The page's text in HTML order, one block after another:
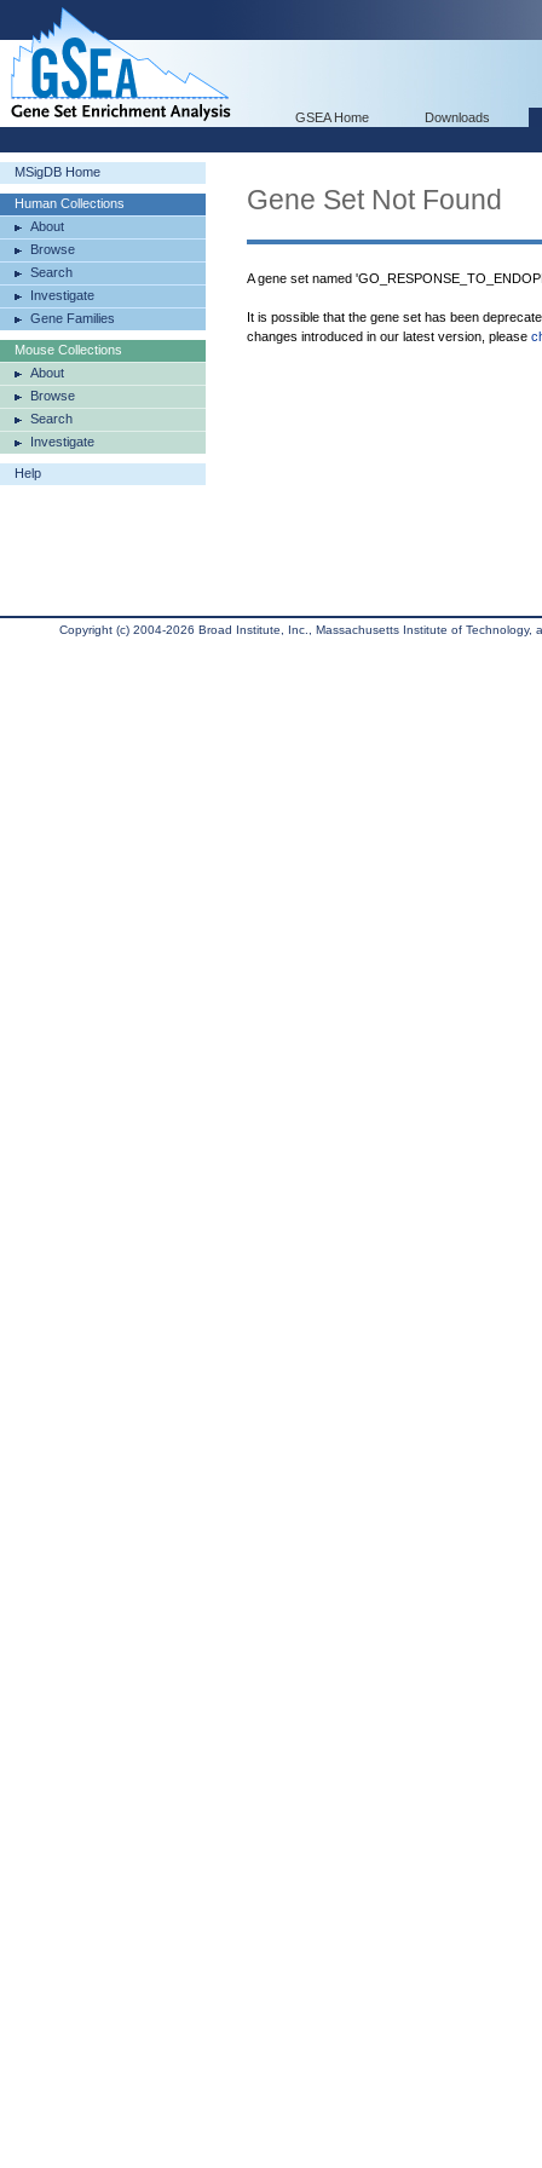
GSEA Home Downloads
MSigDB Home
Human Collections
About
Browse
Search
Investigate
Gene Families
Mouse Collections
About
Browse
Search
Investigate
Help
Gene Set Not Found
A gene set named
It is possible that the gene set has been
changes introduced in our latest version, please
Copyright (c) 2004-2026 Broad Institute, Inc., Massachusetts Institute of Technology,